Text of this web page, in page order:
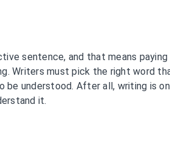
sentence, and that means
Writers must pick the right word
understood. After all, writing is
it.